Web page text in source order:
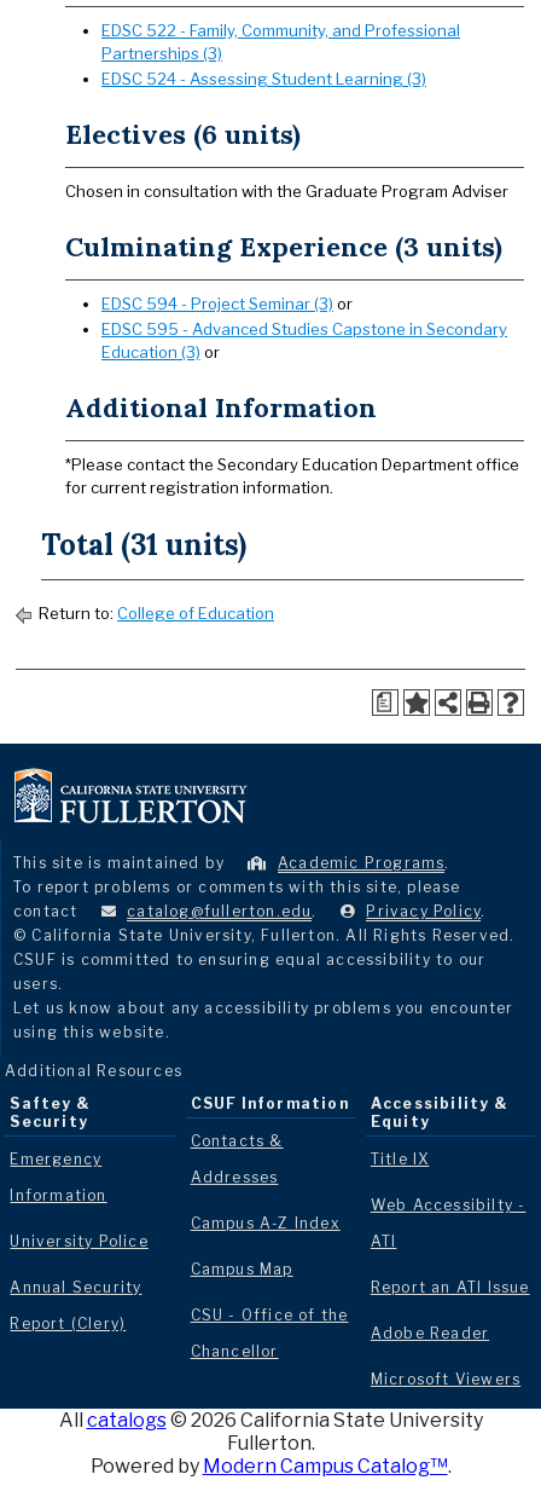
EDSC 522 - Family, Community, and Professional
Partnerships (3)
EDSC 524 - Assessing Student Learning (3)
Electives (6 units)
Chosen in consultation with the Graduate Program Adviser
Culminating Experience (3 units)
EDSC 594 - Project Seminar (3) or
EDSC 595 - Advanced Studies Capstone in Secondary
Education (3) or
Additional Information
*Please contact the Secondary Education Department office
for current registration information.
Total (31 units)
Return to: College of Education
a
This site is maintained by Academic Programs.
To report problems or comments with this site, please
contact
catalog@fullerton.edu . Privacy Policy.
© California State University, Fullerton. All Rights Reserved.
CSUF is committed to ensuring equal accessibility to our
users.
Let us know about any accessibility problems you encounter
using this website.
Additional Resources
Saftey &
Security
Emergency
Information
University Police
Annual Security
Report (Clery)
CSUF Information
Contacts &
Addresses
Campus A-Z Index
Campus Map
CSU - Office of the
Chancellor
Accessibility &
Equity
Title IX
Web Accessibilty -
ATI
Report an ATI Issue
Adobe Reader
Microsoft Viewers
All catalogs© 2026 California State University
Fullerton.
Powered by Modern Campus Catalog™.